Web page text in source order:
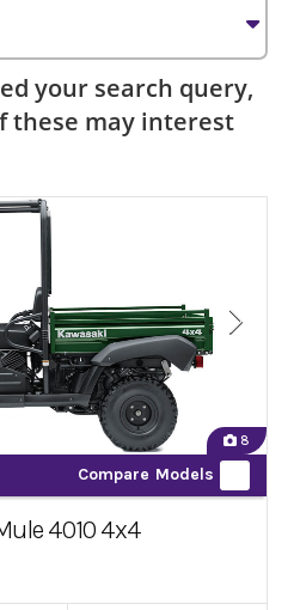
your search query,
these may interest
8
Compare Models
4010 4x4